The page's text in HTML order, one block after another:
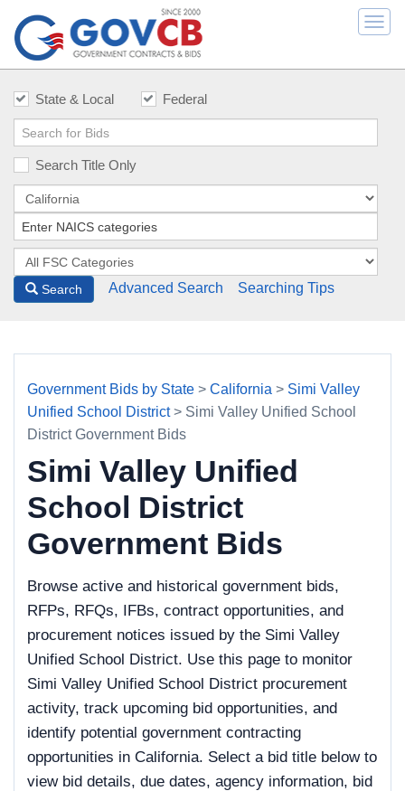
State & Local Federal
Search Title Only
Search Advanced Search Searching Tips
Government Bids by State > California > Simi Valley
Unified School District> Simi Valley Unified School
District Government Bids
Simi Valley Unified
School District
Government Bids
Browse active and historical government bids,
RFPs, RFQs, IFBs, contract opportunities, and
procurement notices issued by the Simi Valley
Unified School District. Use this page to monitor
Simi Valley Unified School District procurement
activity, track upcoming bid opportunities, and
identify potential government contracting
opportunities in California. Select a bid title below to
view bid details, due dates, agency information, bid